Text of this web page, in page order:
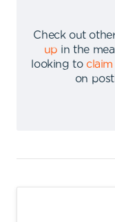
Check out
up in the
looking to
on